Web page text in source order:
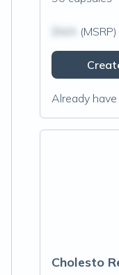
(MSRP)
Already
Cholesto